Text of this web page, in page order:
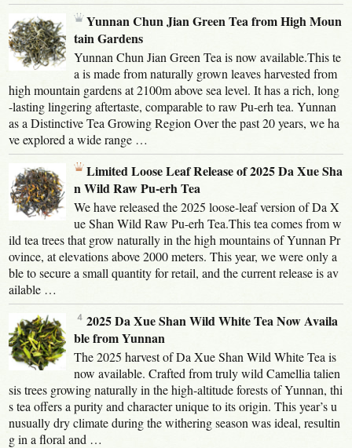
Yunnan Chun Jian Green Tea from High Moun
tain Gardens
Yunnan Chun Jian Green Tea is now available.This te
a is made from naturally grown leaves harvested from
high mountain gardens at 2100m above sea level. It has a rich, long
-lasting lingering aftertaste, comparable to raw Pu-erh tea. Yunnan
as a Distinctive Tea Growing Region Over the past 20 years, we ha
ve explored a wide range …
Limited Loose Leaf Release of 2025 Da Xue Sha
n Wild Raw Pu-erh Tea
We have released the 2025 loose-leaf version of Da X
ue Shan Wild Raw Pu-erh Tea.This tea comes from w
ild tea trees that grow naturally in the high mountains of Yunnan Pr
ovince, at elevations above 2000 meters. This year, we were only a
ble to secure a small quantity for retail, and the current release is av
ailable …
2025 Da Xue Shan Wild White Tea Now Availa
ble from Yunnan
The 2025 harvest of Da Xue Shan Wild White Tea is
now available. Crafted from truly wild Camellia talien
sis trees growing naturally in the high-altitude forests of Yunnan, thi
s tea offers a purity and character unique to its origin. This year’s u
nusually dry climate during the withering season was ideal, resultin
g in a floral and …